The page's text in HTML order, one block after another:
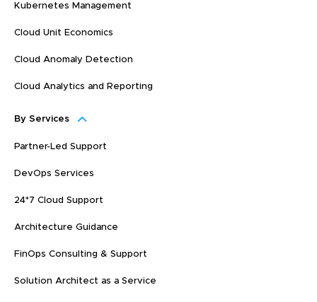
Kubernetes Management
Cloud Unit Economics
Cloud Anomaly Detection
Cloud Analytics and Reporting
By Services
Partner-Led Support
DevOps Services
24*7 Cloud Support
Architecture Guidance
FinOps Consulting & Support
Solution Architect as a Service